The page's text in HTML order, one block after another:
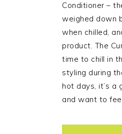
Conditioner –
weighed down
when chilled,
product. The
time to chill in
styling during
hot days, it’s a
and want to